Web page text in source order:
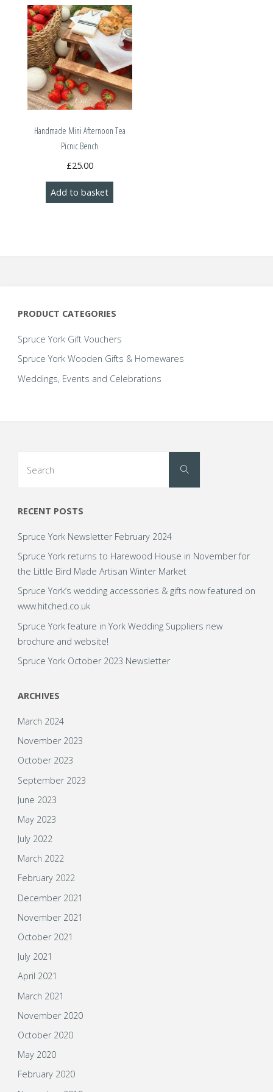
Handmade Mini Afternoon Tea
Picnic Bench
£25.00
Add to basket
PRODUCT CATEGORIES
Spruce York Gift Vouchers
Spruce York Wooden Gifts & Homewares
Weddings, Events and Celebrations
Search
RECENT POSTS
Spruce York Newsletter February 2024
Spruce York returns to Harewood House in November for
the Little Bird Made Artisan Winter Market
Spruce York’s wedding accessories & gifts now featured on
www.hitched.co.uk
Spruce York feature in York Wedding Suppliers new
brochure and website!
Spruce York October 2023 Newsletter
ARCHIVES
March 2024
November 2023
October 2023
September 2023
June 2023
May 2023
July 2022
March 2022
February 2022
December 2021
November 2021
October 2021
July 2021
April 2021
March 2021
November 2020
October 2020
May 2020
February 2020